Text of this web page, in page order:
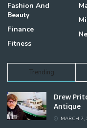
Fashion And
Beauty
Finance
Fitness
Trending
Drew
Antique
MARCH 7,